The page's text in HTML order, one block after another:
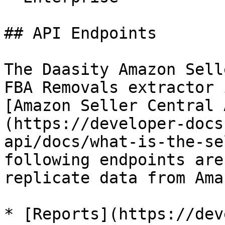
## API Endpoints
The Daasity Amazon
FBA Removals
[Amazon Seller Central
(https://developer-
api/docs/what-is-the-
following endpoints
replicate data from
* [Reports](https://